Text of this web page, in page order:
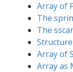
Array of
The
The
Structure
Array of
Array as